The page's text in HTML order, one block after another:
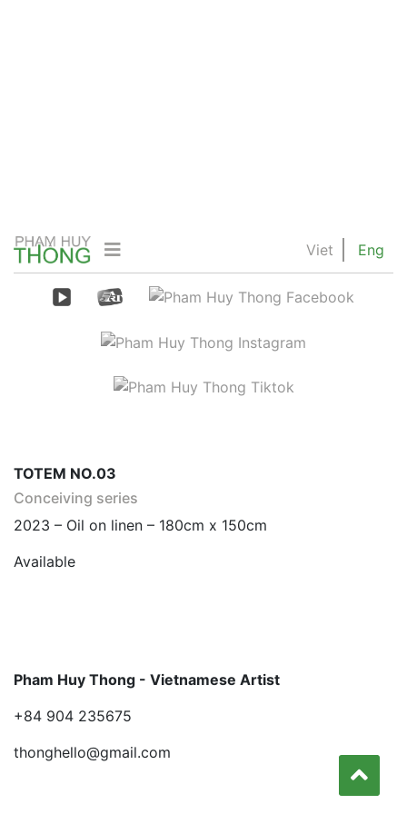
Viet Eng
TOTEM NO.03
Conceiving series
2023 – Oil on linen – 180cm x 150cm
Available
Pham Huy Thong - Vietnamese Artist
+84 904 235675
thonghello@gmail.com